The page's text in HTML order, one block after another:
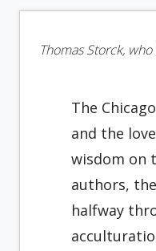
Thomas Storck,
The
and the
wisdom on
authors,
halfway